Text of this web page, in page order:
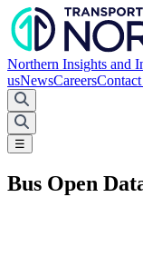
Northern Insights and
usNewsCareers
☰
Bus Open